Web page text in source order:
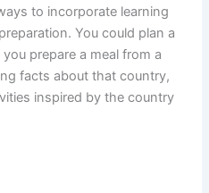
to incorporate learning
You could plan a
prepare a meal from a
facts about that country,
inspired by the country